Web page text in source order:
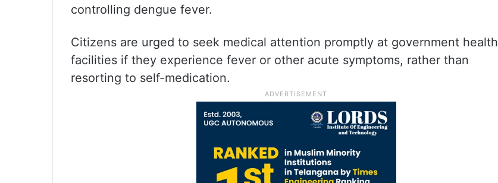
controlling dengue fever.
Citizens are urged to seek medical attention promptly at government health
facilities if they experience fever or other acute symptoms, rather than
resorting to self-medication.